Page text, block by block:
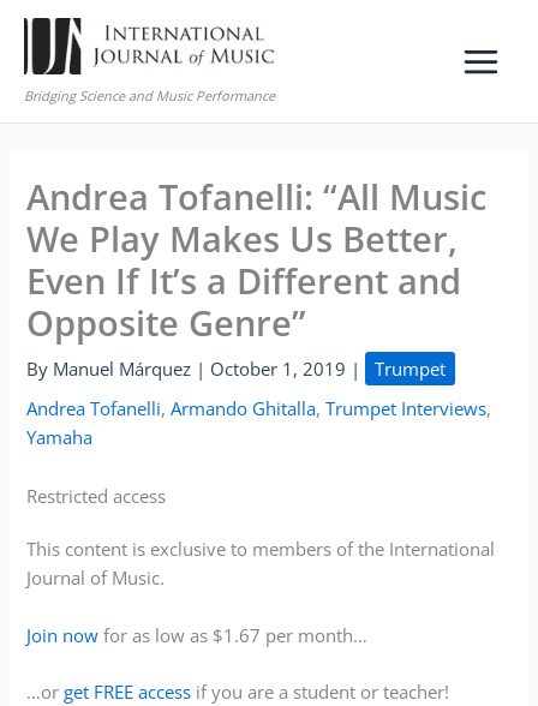
Skip
content
Bridging Science and Music Performance
Andrea Tofanelli: “All Music
We Play Makes Us Better,
Even If It’s a Different and
Opposite Genre”
By Manuel Márquez | October 1, 2019 |
Trumpet
Andrea Tofanelli,Armando Ghitalla,Trumpet Interviews,
Yamaha
Restricted access
This content is exclusive to members of the International
Journal of Music.
Join now for as low as $1.67 per month…
…orget FREE access if you are a student or teacher!